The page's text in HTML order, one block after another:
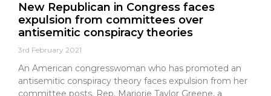
New Republican in Congress faces
expulsion from committees over
antisemitic conspiracy theories
3rd February 2021
An American congresswoman who has promoted an
antisemitic conspiracy theory faces expulsion from her
committee posts. Rep. Marjorie Taylor Greene, a